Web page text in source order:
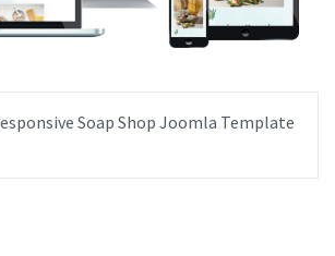
Soap Shop Joomla Template